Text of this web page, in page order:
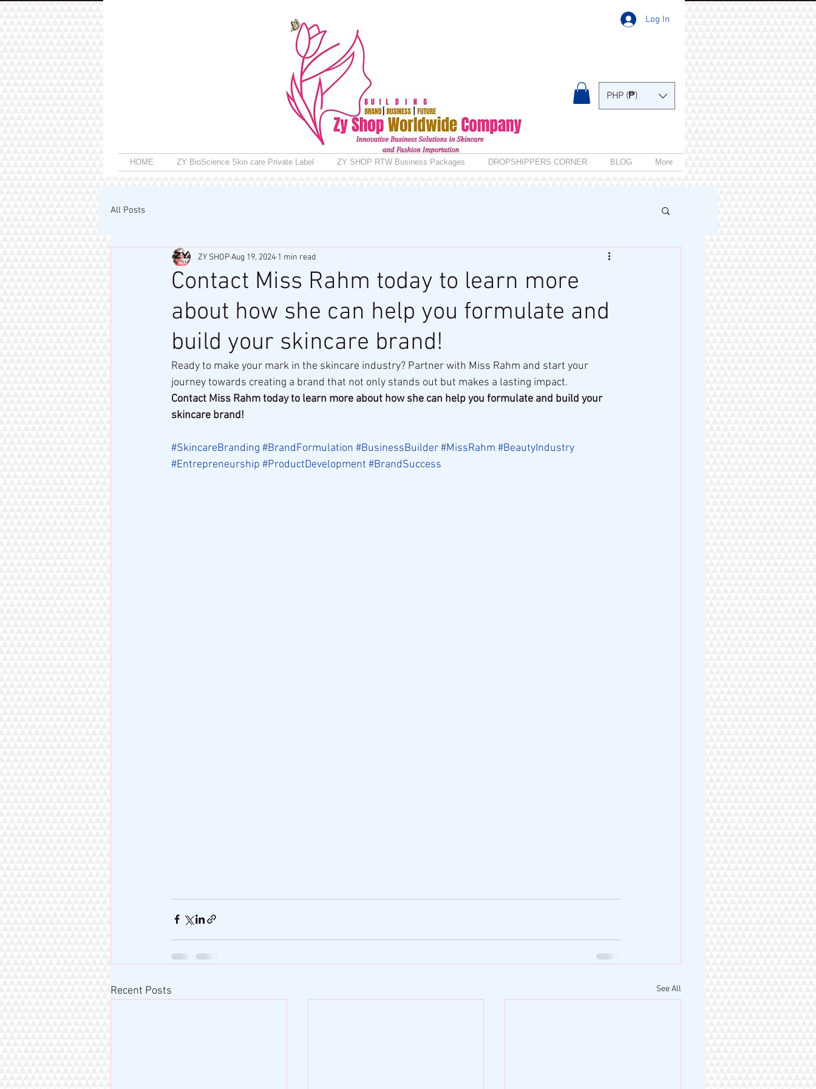
Log In
HOME ZY BioScience Skin care Private Label ZY SHOP RTW Business Packages DROPSHIPPERS CORNER BLOG More
PHP (₱)
All Posts
Contact Miss Rahm today to learn more
about how she can help you formulate and
build your skincare brand!
ZY SHOPAug 19, 2024 1 min read
Ready to make your mark in the skincare industry? Partner with Miss Rahm and start your
journey towards creating a brand that not only stands out but makes a lasting impact.
Contact Miss Rahm today to learn more about how she can help you formulate and build your
skincare brand!
#SkincareBranding #BrandFormulation #BusinessBuilder#MissRahm #BeautyIndustry
#Entrepreneurship #ProductDevelopment #BrandSuccess
Recent Posts See All